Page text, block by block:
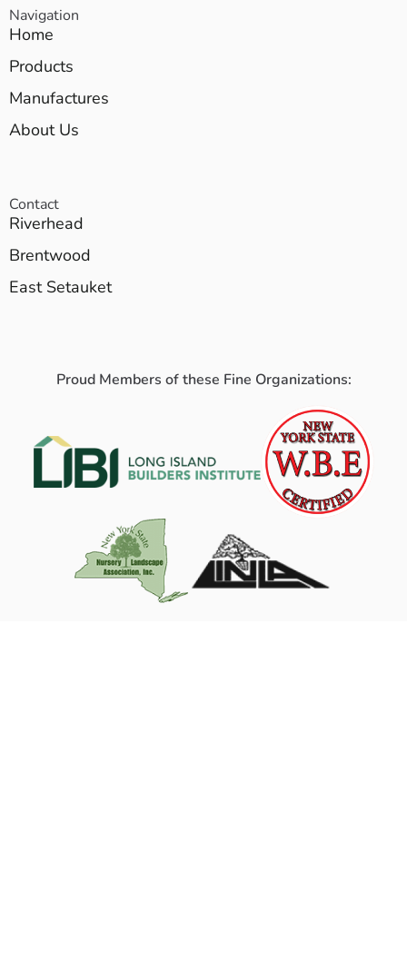
Navigation
Home
Products
Manufactures
About Us
Contact
Riverhead
Brentwood
East Setauket
Proud Members of these Fine Organizations: